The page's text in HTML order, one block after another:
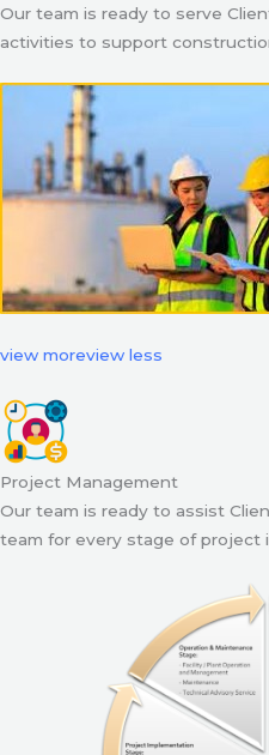
Our team is ready to serve
activities to support
view moreview less
Project Management
Our team is ready to assist
team for every stage of project